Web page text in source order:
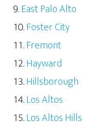
East Palo Alto
Foster City
Fremont
Hayward
Hillsborough
Los Altos
Los Altos Hills